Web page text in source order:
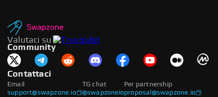
Valutaci su
Community
Contattaci
Email
support@swapzone.io
Per partnership
proposal@swapzone.io
TG chat
@swapzoneio